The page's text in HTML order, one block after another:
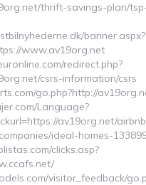
thrift-savings-plan/
banner.aspx?
www.av19org.net
redirect.php?
csrs-information/csrs
go.php?http://
Language?
av19org.net/
ideal-homes-
clicks.asp?
visitor_feedback/